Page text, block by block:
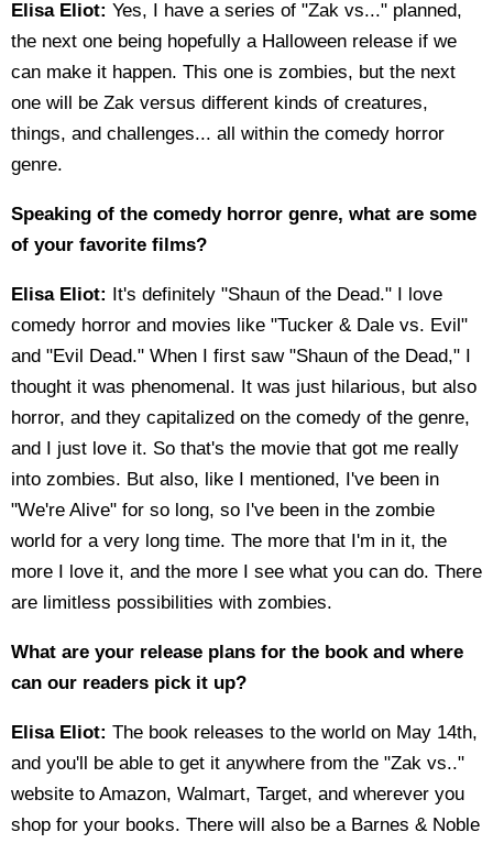
Elisa Eliot: Yes, I have a series of "Zak vs..." planned,
the next one being hopefully a Halloween release if we
can make it happen. This one is zombies, but the next
one will be Zak versus different kinds of creatures,
things, and challenges... all within the comedy horror
genre.
Speaking of the comedy horror genre, what are some
of your favorite films?
Elisa Eliot: It's definitely "Shaun of the Dead." I love
comedy horror and movies like "Tucker & Dale vs. Evil"
and "Evil Dead." When I first saw "Shaun of the Dead," I
thought it was phenomenal. It was just hilarious, but also
horror, and they capitalized on the comedy of the genre,
and I just love it. So that's the movie that got me really
into zombies. But also, like I mentioned, I've been in
"We're Alive" for so long, so I've been in the zombie
world for a very long time. The more that I'm in it, the
more I love it, and the more I see what you can do. There
are limitless possibilities with zombies.
What are your release plans for the book and where
can our readers pick it up?
Elisa Eliot: The book releases to the world on May 14th,
and you'll be able to get it anywhere from the "Zak vs.."
website to Amazon, Walmart, Target, and wherever you
shop for your books. There will also be a Barnes & Noble